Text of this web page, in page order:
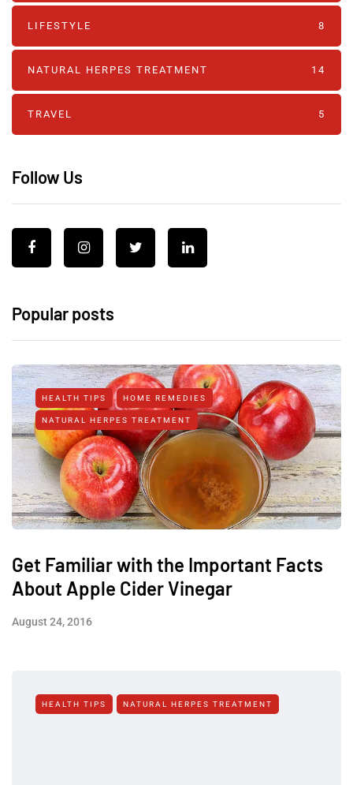
LIFESTYLE 8
NATURAL HERPES TREATMENT‎ 14
TRAVEL 5
Follow Us
Popular posts
HEALTH TIPS HOME REMEDIES
NATURAL HERPES TREATMENT‎
Get Familiar with the Important Facts
About Apple Cider Vinegar
August 24, 2016
HEALTH TIPS NATURAL HERPES TREATMENT‎